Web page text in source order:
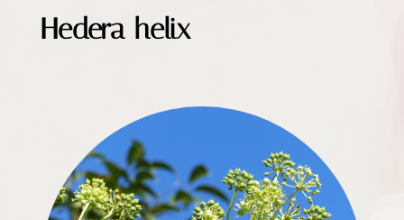
Hedera helix